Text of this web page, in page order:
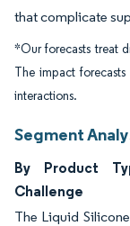
that complicate
*Our forecasts treat
The impact
interactions.
Segment
By Product
Challenge
The Liquid